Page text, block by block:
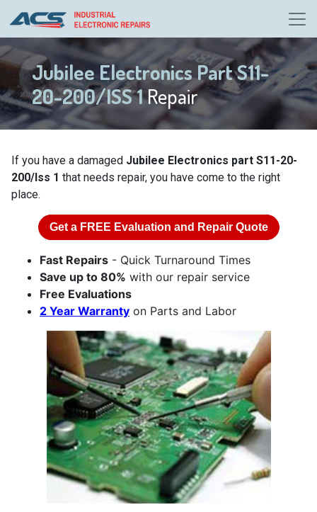
Jubilee Electronics Part S11-
20-200/ISS 1Repair
If you have a damaged Jubilee Electronics part S11-20-
200/Iss 1 that needs repair, you have come to the right
place.
Get a FREE Evaluation and Repair Quote
Fast Repairs - Quick Turnaround Times
Save up to 80% with our repair service
Free Evaluations
2 Year Warranty on Parts and Labor